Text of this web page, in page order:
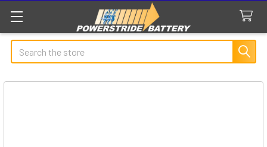
Search